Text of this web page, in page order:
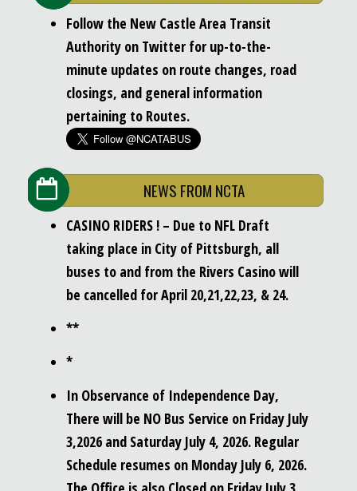
Follow the New Castle Area Transit
Authority on Twitter for up-to-the-
minute updates on route changes, road
closings, and general information
pertaining to Routes.
NEWS FROM NCTA
CASINO RIDERS ! – Due to NFL Draft
taking place in City of Pittsburgh, all
buses to and from the Rivers Casino will
be cancelled for April 20,21,22,23, & 24.
**
*
In Observance of Independence Day,
There will be NO Bus Service on Friday July
3,2026 and Saturday July 4, 2026. Regular
Schedule resumes on Monday July 6, 2026.